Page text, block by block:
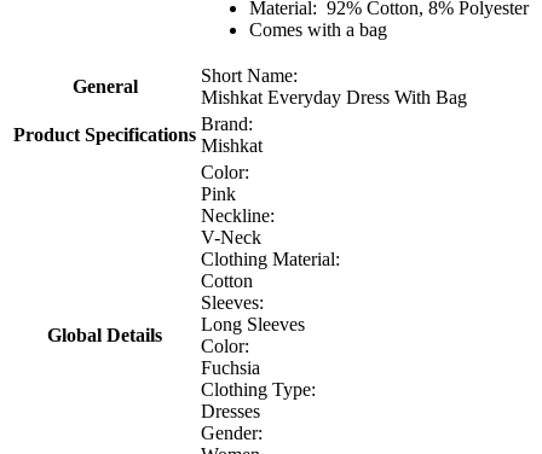
Material: 92% Cotton, 8% Polyester
Comes with a bag
General
Short Name:
Mishkat Everyday Dress With Bag
Product Specifications
Brand:
Mishkat
Global Details
Color:
Pink
Neckline:
V-Neck
Clothing Material:
Cotton
Sleeves:
Long Sleeves
Color:
Fuchsia
Clothing Type:
Dresses
Gender: